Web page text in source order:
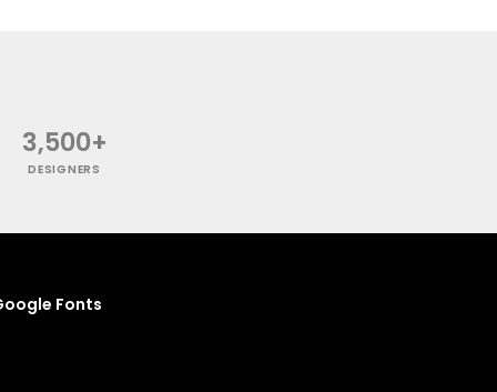
3,500+
DESIGNERS
Fonts